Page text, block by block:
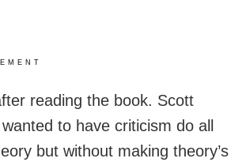
reading the book. Scott
to have criticism do all
but without making theory’s